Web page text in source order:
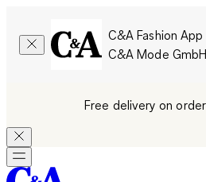
C&A Fashion App
C&A Mode
Free delivery on